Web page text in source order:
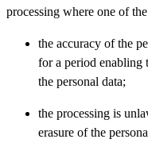
processing where one of
the accuracy of the
for a period enabling
the personal data;
the processing is
erasure of the